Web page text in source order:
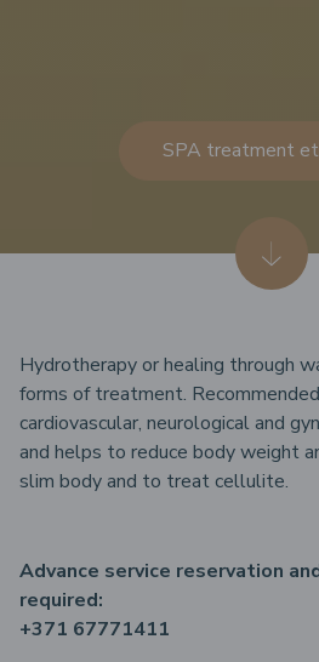
SPA treatment
Hydrotherapy or healing through
forms of treatment.
cardiovascular, neurological and
and helps to reduce body weight
slim body and to treat cellulite.
Advance service reservation
required:
+371 67771411